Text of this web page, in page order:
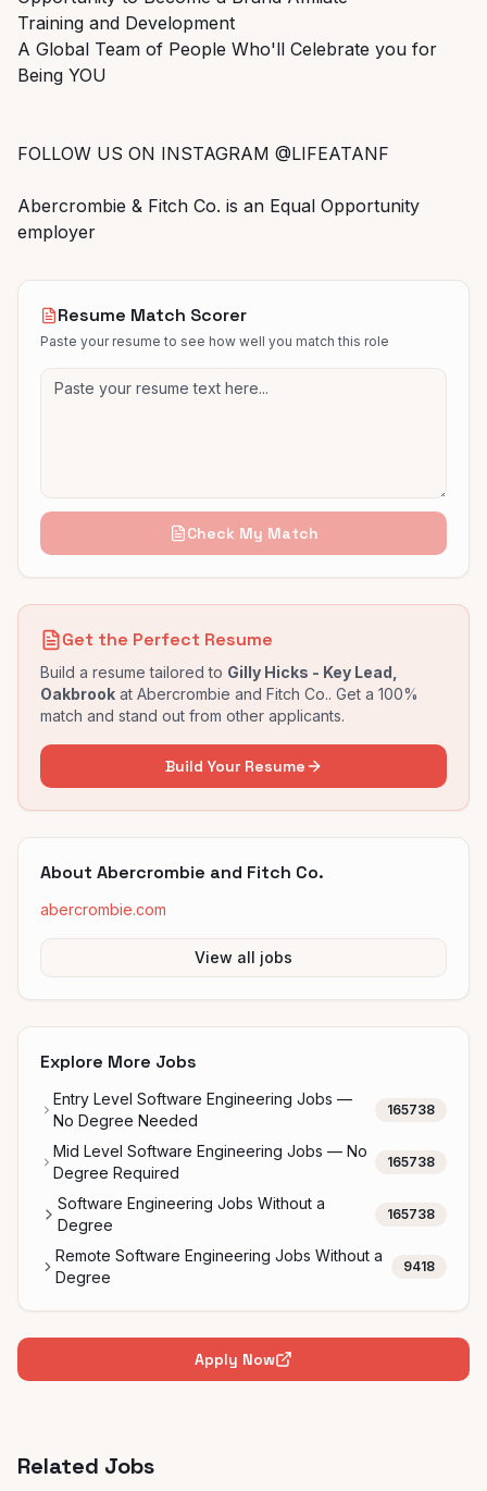
Training and Development
A Global Team of People Who'll Celebrate you for
Being YOU
FOLLOW US ON INSTAGRAM @LIFEATANF
Abercrombie & Fitch Co. is an Equal Opportunity
employer
Resume Match Scorer
Paste your resume to see how well you match this role
Check My Match
Get the Perfect Resume
Build a resume tailored to Gilly Hicks - Key Lead,
Oakbrook at Abercrombie and Fitch Co.. Get a 100%
match and stand out from other applicants.
Build Your Resume
About Abercrombie and Fitch Co.
abercrombie.com
View all jobs
Explore More Jobs
Entry Level Software Engineering Jobs —
No Degree Needed
165738
Mid Level Software Engineering Jobs — No
Degree Required
165738
Software Engineering Jobs Without a
Degree
165738
Remote Software Engineering Jobs Without a
Degree
9418
Apply Now
Related Jobs